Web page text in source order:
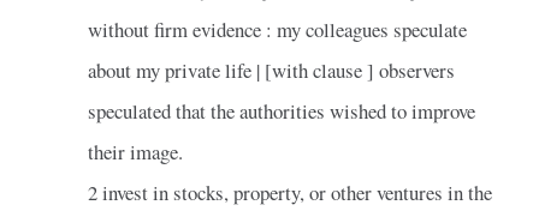
without firm evidence : my colleagues speculate
about my private life | [with clause ] observers
speculated that the authorities wished to improve
their image.
2 invest in stocks, property, or other ventures in the